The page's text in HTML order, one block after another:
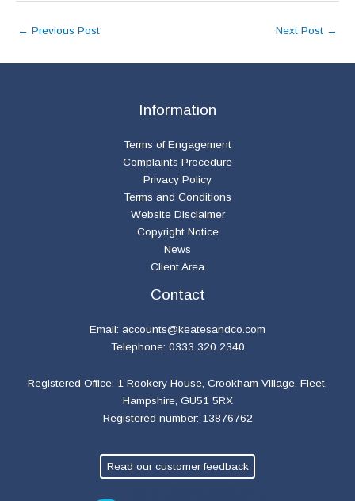
← Previous Post Next Post →
Information
Terms of Engagement
Complaints Procedure
Privacy Policy
Terms and Conditions
Website Disclaimer
Copyright Notice
News
Client Area
Contact
Email: accounts@keatesandco.com
Telephone: 0333 320 2340
Registered Office: 1 Rookery House, Crookham Village, Fleet,
Hampshire, GU51 5RX
Registered number: 13876762
Read our customer feedback